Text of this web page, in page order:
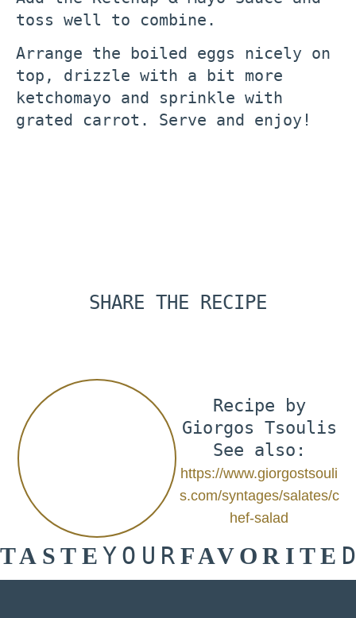
toss well to combine.
Arrange the boiled eggs nicely on
top, drizzle with a bit more
ketchomayo and sprinkle with
grated carrot. Serve and enjoy!
SHARE THE RECIPE
Recipe by
Giorgos Tsoulis
See also:
https://www.giorgostsouli
s.com/syntages/salates/c
hef-salad
TASTE YOUR FAVORITE